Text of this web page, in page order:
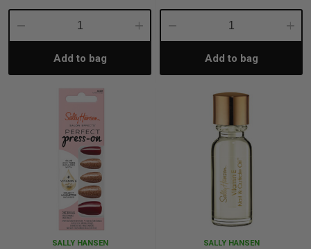
& Laundry
Health
Nutrition
Supplements
& Tonics
Supplements
Decrease
Quantity:
Increase
Add to bag
Decrease
Quantity:Add to bag
SALLY HANSEN SALLY HANSEN